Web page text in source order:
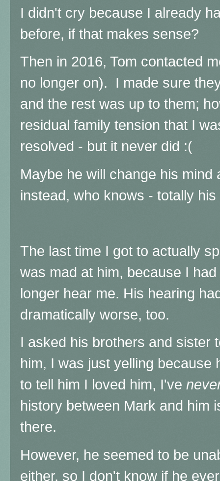
I didn't cry because I already
before, if that makes sense?
Then in 2016, Tom contacted
no longer on). I made sure
and the rest was up to them;
residual family tension that I
resolved - but it never did :(
Maybe he will change his
instead, who knows - totally
The last time I got to actually
was mad at him, because I
longer hear me. His hearing
dramatically worse, too.
I asked his brothers and sister
him, I was just yelling because
to tell him I loved him, I've
history between Mark and him
there.
However, he seemed to be
either, so I don't know if he